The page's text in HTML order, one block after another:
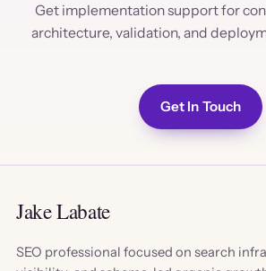
Get implementation support for
architecture, validation, and
Get In Touch
Jake Labate
SEO professional focused on search